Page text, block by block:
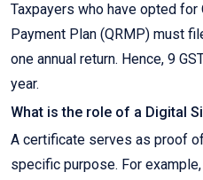
Taxpayers who have opted for
Payment Plan (QRMP) must
one annual return. Hence, 9
year.
What is the role of a Digital
A certificate serves as proof
specific purpose. For